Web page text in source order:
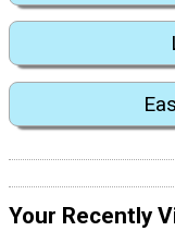
Your Recently